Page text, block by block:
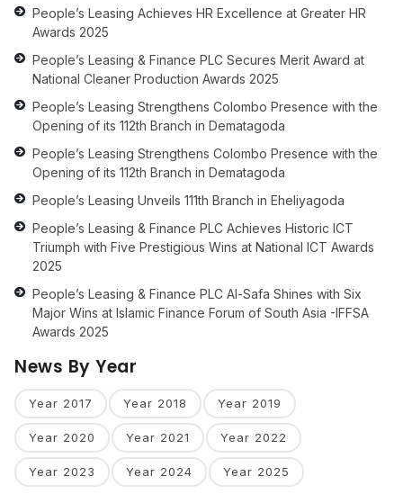
People’s Leasing Achieves HR Excellence at Greater HR
Awards 2025
People’s Leasing & Finance PLC Secures Merit Award at
National Cleaner Production Awards 2025
People’s Leasing Strengthens Colombo Presence with the
Opening of its 112th Branch in Dematagoda
People’s Leasing Strengthens Colombo Presence with the
Opening of its 112th Branch in Dematagoda
People’s Leasing Unveils 111th Branch in Eheliyagoda
People’s Leasing & Finance PLC Achieves Historic ICT
Triumph with Five Prestigious Wins at National ICT Awards
2025
People’s Leasing & Finance PLC Al-Safa Shines with Six
Major Wins at Islamic Finance Forum of South Asia -IFFSA
Awards 2025
News By Year
Year 2017 Year 2018 Year 2019
Year 2020 Year 2021 Year 2022
Year 2023 Year 2024 Year 2025